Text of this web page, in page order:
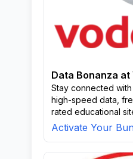
Data Bonanza at
Stay connected
high-speed data,
rated educational
Activate Your